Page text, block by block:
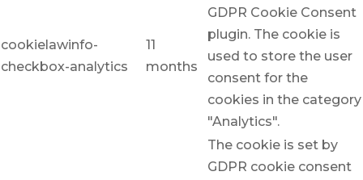
cookielawinfo-
checkbox-analytics
11
months
GDPR Cookie Consent
plugin. The cookie is
used to store the user
consent for the
cookies in the category
"Analytics".
The cookie is set by
GDPR cookie consent